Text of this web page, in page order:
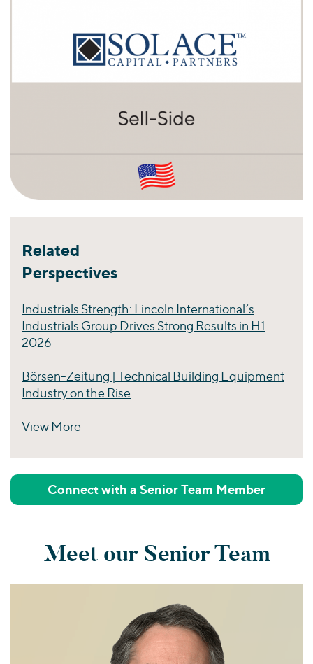
Related
Perspectives
Industrials Strength: Lincoln International’s
Industrials Group Drives Strong Results in H1
2026
Börsen-Zeitung | Technical Building Equipment
Industry on the Rise
View More
Connect with a Senior Team Member
Meet our Senior Team